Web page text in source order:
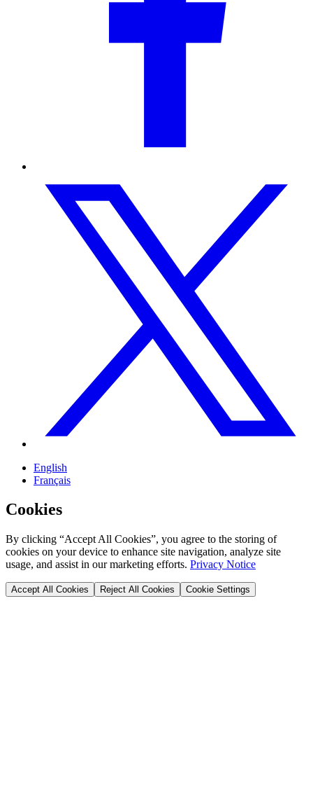
English
Français
Cookies
By clicking “Accept All Cookies”, you agree to the storing of
cookies on your device to enhance site navigation, analyze site
usage, and assist in our marketing efforts. Privacy Notice
Accept All Cookies Reject All Cookies Cookie Settings